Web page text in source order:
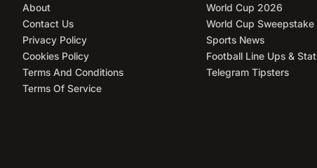
About
Contact Us
Privacy Policy
Cookies Policy
Terms And Conditions
Terms Of Service
World Cup 2026
World Cup Sweepstake
Sports News
Football Line Ups &
Telegram Tipsters